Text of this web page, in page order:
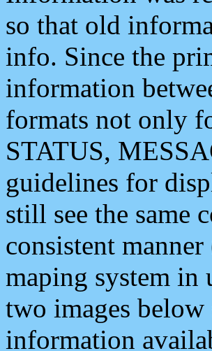
so that old
info. Since the
information
formats not only
STATUS,
guidelines for
still see the same
consistent
maping system in
two images
information